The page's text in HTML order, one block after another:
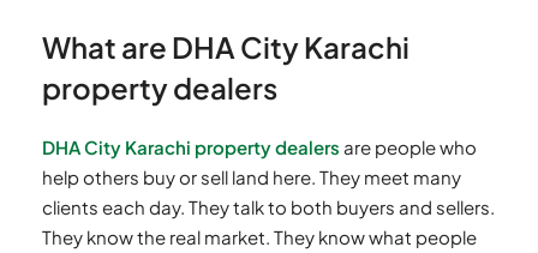
What are DHA City Karachi
property dealers
DHA City Karachi property dealers are people who
help others buy or sell land here. They meet many
clients each day. They talk to both buyers and sellers.
They know the real market. They know what people